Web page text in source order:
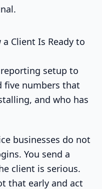
a Client Is Ready to
setup to
five numbers that
and who has
businesses do not
You send a
client is serious.
that early and act